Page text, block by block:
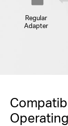
Regular
Adapter